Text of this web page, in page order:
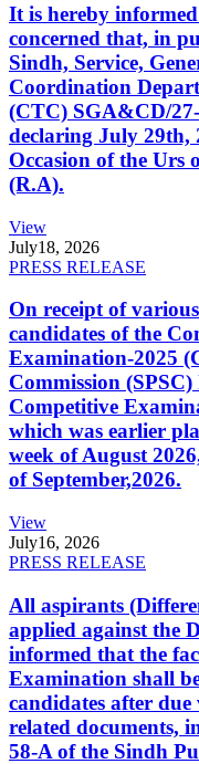
It is hereby
concerned that, in
Sindh, Service,
Coordination
(CTC) SGA&CD/
declaring July 29th,
Occasion of the
(R.A).
View
July18, 2026
PRESS RELEASE
On receipt of
candidates of the
Examination-2025
Commission
Competitive
which was earlier
week of August
of September,2026.
View
July16, 2026
PRESS RELEASE
All aspirants
applied against the
informed that the
Examination shall
candidates after
related documents,
58-A of the Sindh